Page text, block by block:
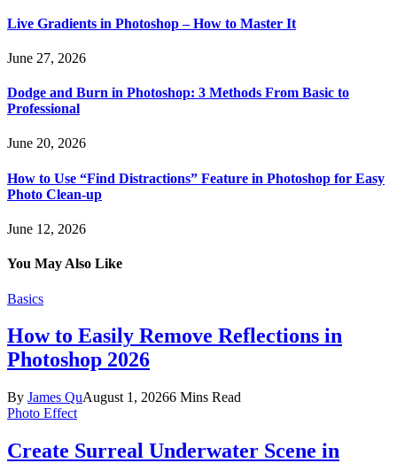
Live Gradients in Photoshop – How to Master It
June 27, 2026
Dodge and Burn in Photoshop: 3 Methods From Basic to
Professional
June 20, 2026
How to Use “Find Distractions” Feature in Photoshop for Easy
Photo Clean-up
June 12, 2026
You May Also Like
Basics
How to Easily Remove Reflections in
Photoshop 2026
By James QuAugust 1, 20266 Mins Read
Photo Effect
Create Surreal Underwater Scene in